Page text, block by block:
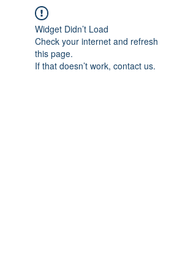
Widget Didn’t Load
Check your internet and refresh
this page.
If that doesn’t work, contact us.